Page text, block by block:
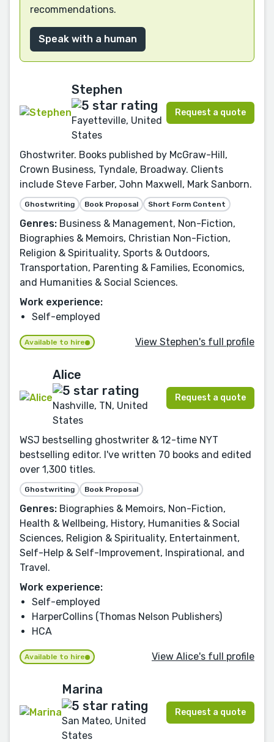
recommendations.
Speak with a human
Stephen
Fayetteville, United
States
Request a quote
Ghostwriter. Books published by McGraw-Hill,
Crown Business, Tyndale, Broadway. Clients
include Steve Farber, John Maxwell, Mark Sanborn.
Ghostwriting Book Proposal Short Form Content
Genres: Business & Management, Non-Fiction,
Biographies & Memoirs, Christian Non-Fiction,
Religion & Spirituality, Sports & Outdoors,
Transportation, Parenting & Families, Economics,
and Humanities & Social Sciences.
Work experience:
Self-employed
Available to hire View Stephen's full profile
Alice
Nashville, TN, United
States
Request a quote
WSJ bestselling ghostwriter & 12-time NYT
bestselling editor. I've written 70 books and edited
over 1,300 titles.
Ghostwriting Book Proposal
Genres: Biographies & Memoirs, Non-Fiction,
Health & Wellbeing, History, Humanities & Social
Sciences, Religion & Spirituality, Entertainment,
Self-Help & Self-Improvement, Inspirational, and
Travel.
Work experience:
Self-employed
HarperCollins (Thomas Nelson Publishers)
HCA
Available to hire View Alice's full profile
Marina
San Mateo, United
States
Request a quote